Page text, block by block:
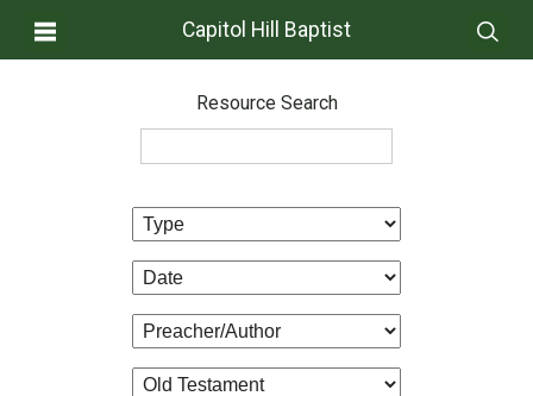
Capitol Hill Baptist
Resource Search